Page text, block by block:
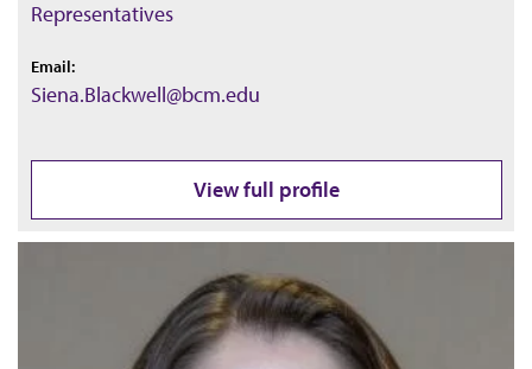
Representatives
Email:
Siena.Blackwell@bcm.edu
View full profile